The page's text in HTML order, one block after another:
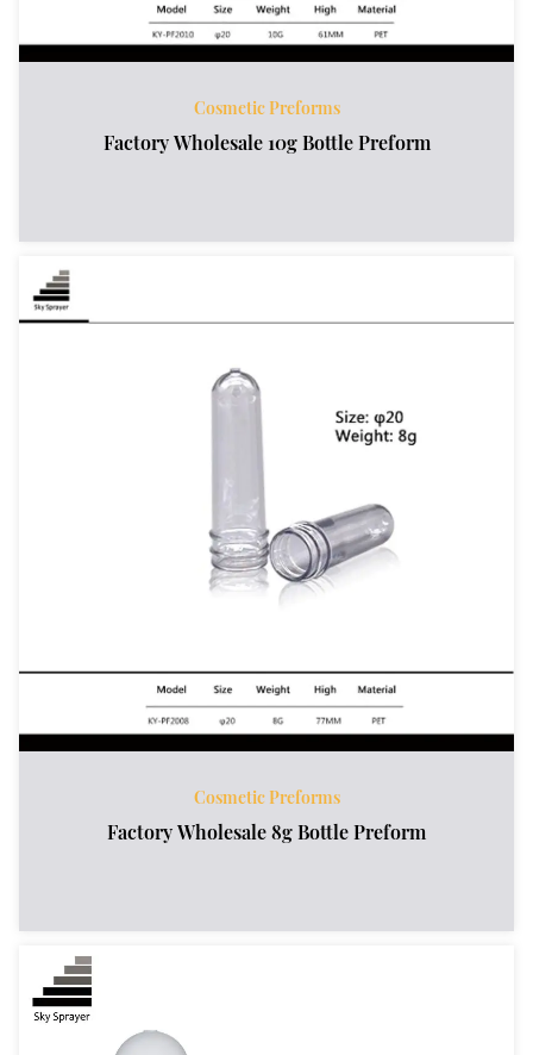
Cosmetic Preforms
Factory Wholesale 10g Bottle Preform
Cosmetic Preforms
Factory Wholesale 8g Bottle Preform